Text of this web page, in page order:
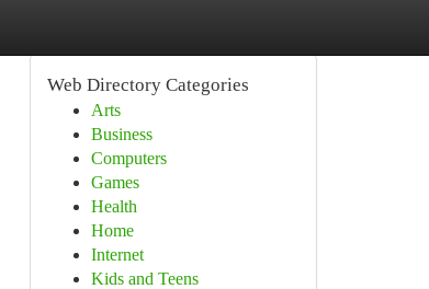
Web Directory Categories
Arts
Business
Computers
Games
Health
Home
Internet
Kids and Teens